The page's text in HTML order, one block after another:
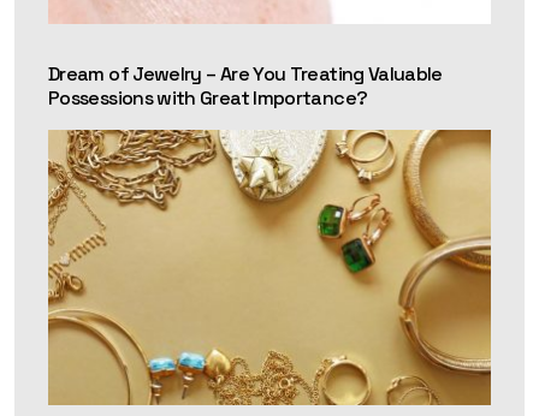
Dream of Jewelry – Are You Treating Valuable
Possessions with Great Importance?